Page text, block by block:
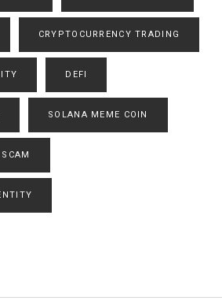
CRYPTOCURRENCY TRADING
DEFI
SOLANA MEME COIN